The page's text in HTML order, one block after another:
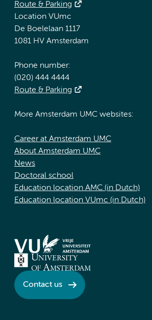
Route & Parking
Location VUmc
De Boelelaan 1117
1081 HV Amsterdam
Phone number:
(020) 444 4444
Route & Parking
More Amsterdam UMC websites:
Career at Amsterdam UMC
About Amsterdam UMC
News
Doctoral school
Education location AMC (in Dutch)
Education location VUmc (in Dutch)
Contact us